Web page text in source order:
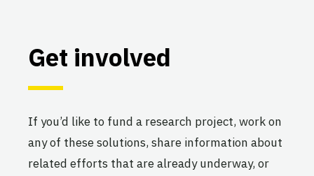
Get involved
If you’d like to fund a research project, work on
any of these solutions, share information about
related efforts that are already underway, or